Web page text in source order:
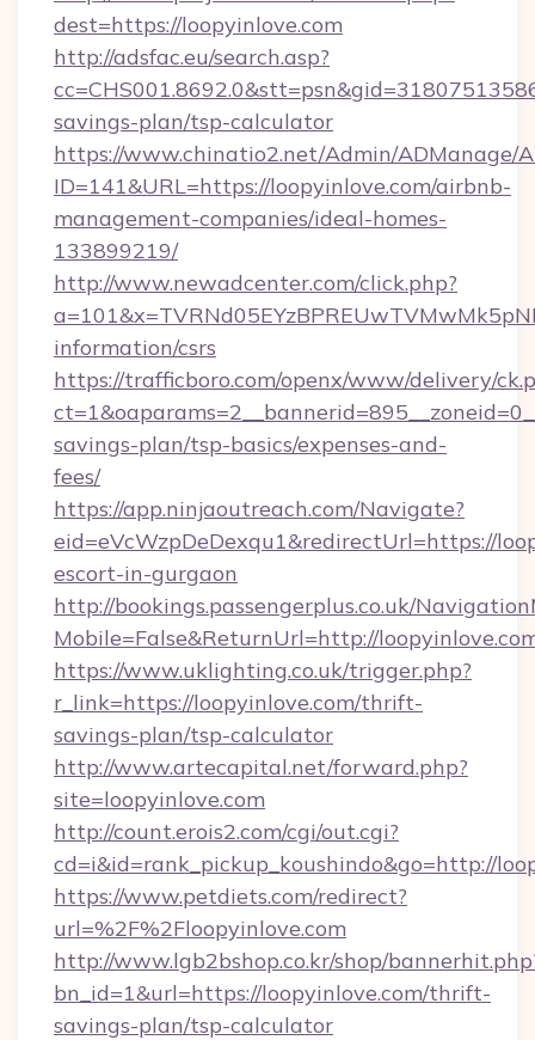
dest=https://loopyinlove.com
http://adsfac.eu/search.asp?
savings-plan/tsp-calculator
https://www.chinatio2.net/Admin/ADManage/
ID=141&URL=https://loopyinlove.com/airbnb-
management-companies/ideal-homes-
133899219/
http://www.newadcenter.com/click.php?
information/csrs
https://trafficboro.com/openx/www/delivery/
savings-plan/tsp-basics/expenses-and-
fees/
https://app.ninjaoutreach.com/Navigate?
eid=eVcWzpDeDexqu1&redirectUrl=https://
escort-in-gurgaon
http://bookings.passengerplus.co.uk/
Mobile=False&ReturnUrl=http://
https://www.uklighting.co.uk/trigger.php?
r_link=https://loopyinlove.com/thrift-
savings-plan/tsp-calculator
http://www.artecapital.net/forward.php?
site=loopyinlove.com
http://count.erois2.com/cgi/out.cgi?
cd=i&id=rank_pickup_koushindo&go=http://
https://www.petdiets.com/redirect?
url=%2F%2Floopyinlove.com
http://www.lgb2bshop.co.kr/shop/
bn_id=1&url=https://loopyinlove.com/thrift-
savings-plan/tsp-calculator